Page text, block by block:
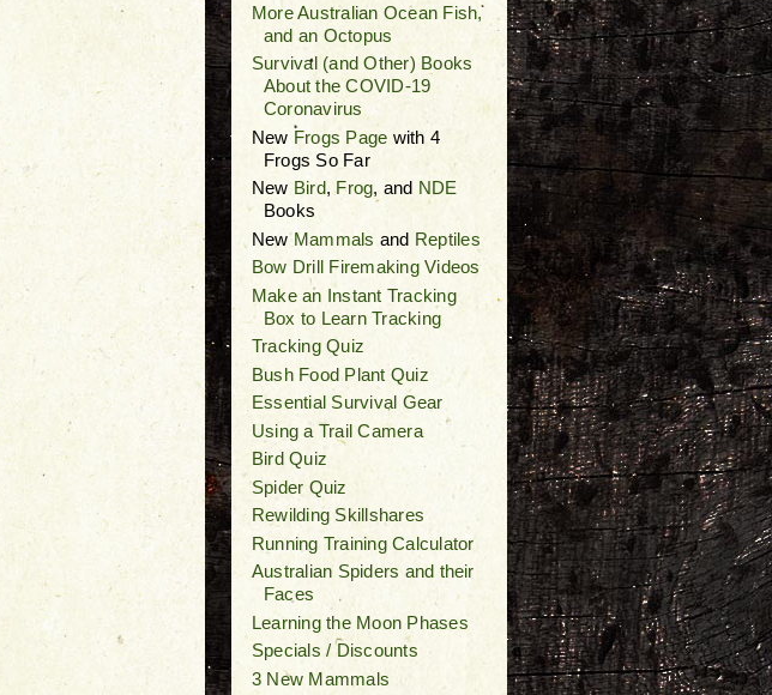
More Australian Ocean Fish,
and an Octopus
Survival (and Other) Books
About the COVID-19
Coronavirus
New Frogs Page with 4
Frogs So Far
New Bird, Frog, and NDE
Books
NewMammals and Reptiles
Bow Drill Firemaking Videos
Make an Instant Tracking
Box to Learn Tracking
Tracking Quiz
Bush Food Plant Quiz
Essential Survival Gear
Using a Trail Camera
Bird Quiz
Spider Quiz
Rewilding Skillshares
Running Training Calculator
Australian Spiders and their
Faces
Learning the Moon Phases
Specials / Discounts
3 New Mammals